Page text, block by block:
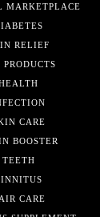
MARKETPLACE
RELIEF
PRODUCTS
CARE
BOOSTER
TEETH
CARE